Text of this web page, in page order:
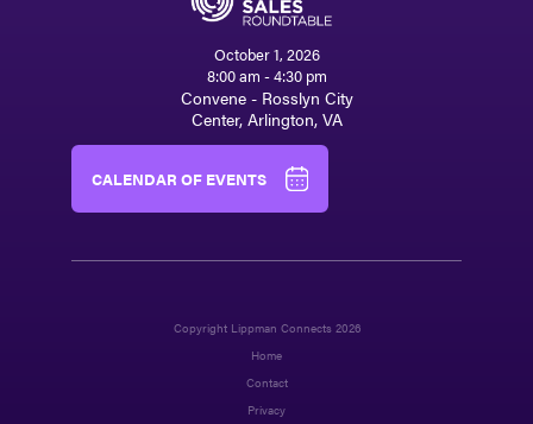
October 1, 2026
8:00 am - 4:30 pm
Convene - Rosslyn City
Center, Arlington, VA
CALENDAR OF EVENTS
Copyright Lippman Connects 2026
Home
Contact
Privacy